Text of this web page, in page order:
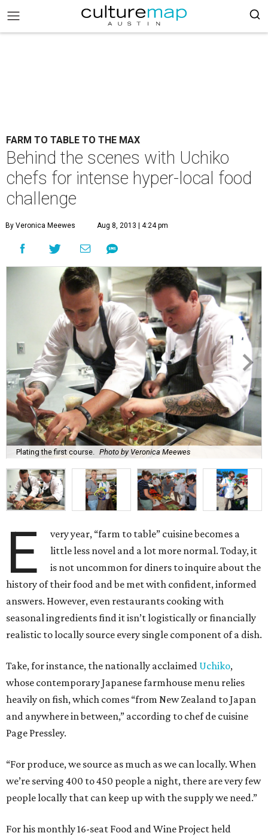
FARM TO TABLE TO THE MAX
Behind the scenes with Uchiko
chefs for intense hyper-local food
challenge
By Veronica Meewes Aug 8, 2013 | 4:24 pm
Plating the first course. Photo by Veronica Meewes
E
very year, “farm to table” cuisine becomes a
little less novel and a lot more normal. Today, it
is not uncommon for diners to inquire about the
history of their food and be met with confident, informed
answers. However, even restaurants cooking with
seasonal ingredients find it isn’t logistically or financially
realistic to locally source every single component of a dish.
Take, for instance, the nationally acclaimed Uchiko,
whose contemporary Japanese farmhouse menu relies
heavily on fish, which comes “from New Zealand to Japan
and anywhere in between,” according to chef de cuisine
Page Pressley.
“For produce, we source as much as we can locally. When
we’re serving 400 to 450 people a night, there are very few
people locally that can keep up with the supply we need.”
For his monthly 16-seat Food and Wine Project held